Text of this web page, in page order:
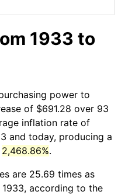
1933 to
power to
of $691.28 over 93
inflation rate of
and today, producing a
2,468.86%.
are 25.69 times as
according to the